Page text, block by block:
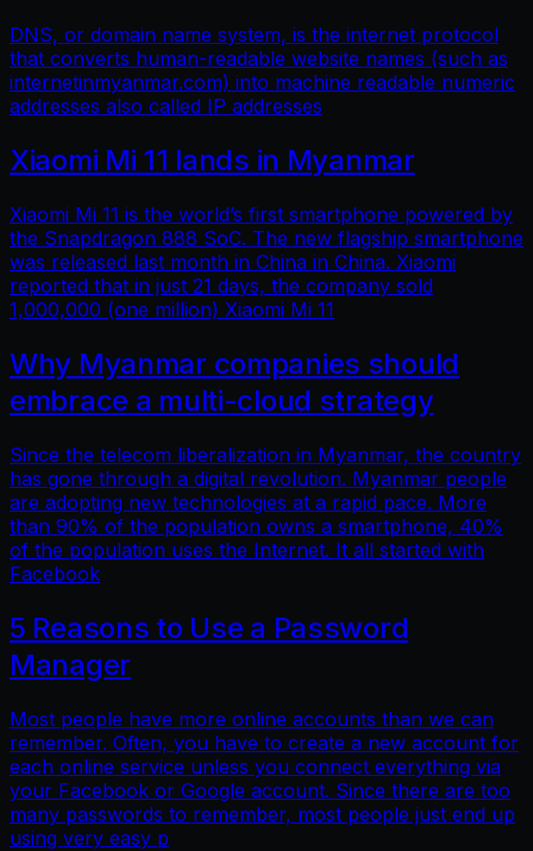
DNS, or domain name system, is the internet protocol
that converts human-readable website names (such as
internetinmyanmar.com) into machine readable numeric
addresses also called IP addresses
Xiaomi Mi 11 lands in Myanmar
Xiaomi Mi 11 is the world’s first smartphone powered by
the Snapdragon 888 SoC. The new flagship smartphone
was released last month in China in China. Xiaomi
reported that in just 21 days, the company sold
1,000,000 (one million) Xiaomi Mi 11
Why Myanmar companies should
embrace a multi-cloud strategy
Since the telecom liberalization in Myanmar, the country
has gone through a digital revolution. Myanmar people
are adopting new technologies at a rapid pace. More
than 90% of the population owns a smartphone, 40%
of the population uses the Internet. It all started with
Facebook
5 Reasons to Use a Password
Manager
Most people have more online accounts than we can
remember. Often, you have to create a new account for
each online service unless you connect everything via
your Facebook or Google account. Since there are too
many passwords to remember, most people just end up
using very easy p